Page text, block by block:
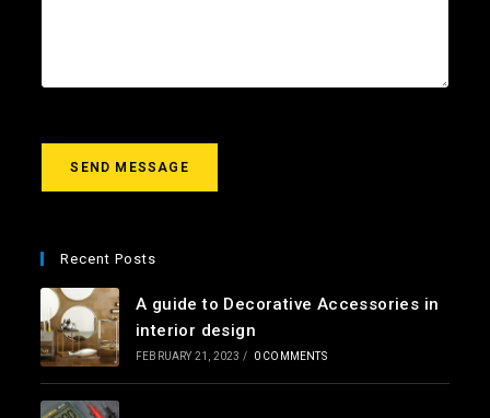
a
SEND MESSAGE
Recent Posts
A guide to Decorative Accessories in
interior design
FEBRUARY 21, 2023 / 0 COMMENTS